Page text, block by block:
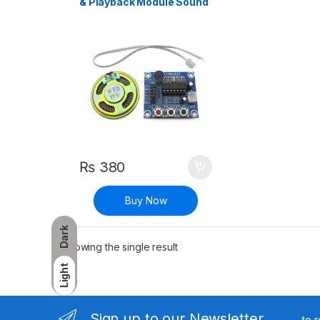
Dark
Light
₨380
Buy Now
Showing the single result